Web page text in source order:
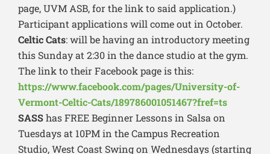
page, UVM ASB, for the link to said application.)
Participant applications will come out in October.
Celtic Cats: will be having an introductory meeting
this Sunday at 2:30 in the dance studio at the gym.
The link to their Facebook page is this:
https://www.facebook.com/pages/University-of-
Vermont-Celtic-Cats/189786001051467?fref=ts
SASShas FREE Beginner Lessons in Salsa on
Tuesdays at 10PM in the Campus Recreation
Studio, West Coast Swing on Wednesdays (starting